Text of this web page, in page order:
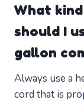
What
should I
gallon
Always use a
cord that is